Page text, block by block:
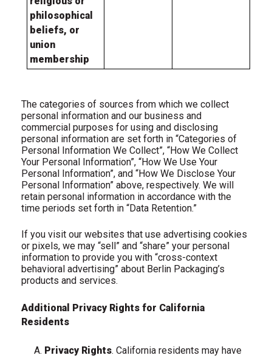
philosophical
beliefs, or
union
membership
The categories of sources from which we collect
personal information and our business and
commercial purposes for using and disclosing
personal information are set forth in “Categories of
Personal Information We Collect”, “How We Collect
Your Personal Information”, “How We Use Your
Personal Information”, and “How We Disclose Your
Personal Information” above, respectively. We will
retain personal information in accordance with the
time periods set forth in “Data Retention.”
If you visit our websites that use advertising cookies
or pixels, we may “sell” and “share” your personal
information to provide you with “cross-context
behavioral advertising” about Berlin Packaging’s
products and services.
Additional Privacy Rights for California
Residents
Privacy Rights. California residents may have